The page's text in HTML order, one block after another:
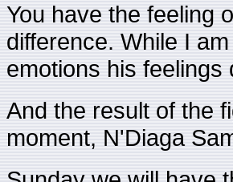
You have the feeling
difference. While I
emotions his feelings
And the result of the
moment, N'Diaga